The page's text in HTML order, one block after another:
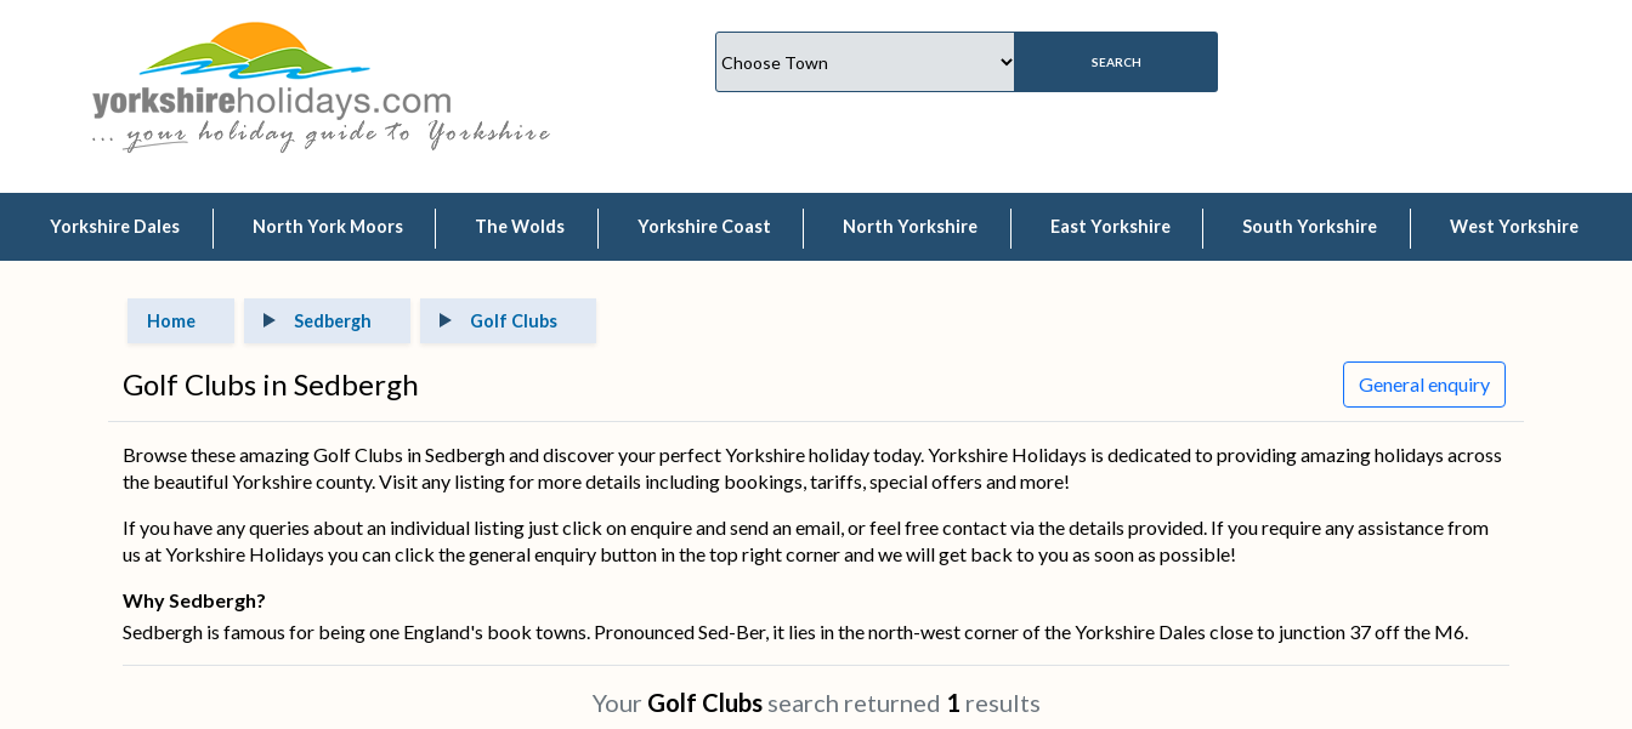
Yorkshire Dales North York Moors The Wolds Yorkshire Coast North Yorkshire East Yorkshire South Yorkshire West Yorkshire
Home Sedbergh Golf Clubs
Golf Clubs in Sedbergh General enquiry
Browse these amazing Golf Clubs in Sedbergh and discover your perfect Yorkshire holiday today. Yorkshire Holidays is dedicated to providing amazing holidays across
the beautiful Yorkshire county. Visit any listing for more details including bookings, tariffs, special offers and more!
If you have any queries about an individual listing just click on enquire and send an email, or feel free contact via the details provided. If you require any assistance from
us at Yorkshire Holidays you can click the general enquiry button in the top right corner and we will get back to you as soon as possible!
Why Sedbergh?
Sedbergh is famous for being one England's book towns. Pronounced Sed-Ber, it lies in the north-west corner of the Yorkshire Dales close to junction 37 off the M6.
Your Golf Clubssearch returned 1 results